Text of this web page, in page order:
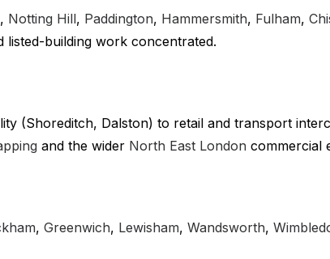
, Notting Hill, Paddington, Hammersmith, Fulham,
listed-building work concentrated.
(Shoreditch, Dalston) to retail and transport
and the wider North East London commercial
, Greenwich, Lewisham, Wandsworth,